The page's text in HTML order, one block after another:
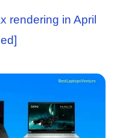
rendering in April